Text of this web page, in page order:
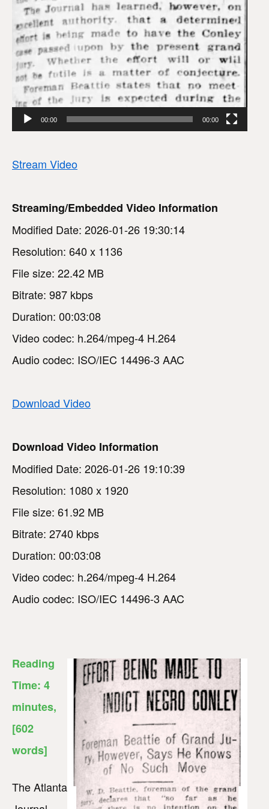
00:00 00:00
Stream Video
Streaming/Embedded Video Information
Modified Date: 2026-01-26 19:30:14
Resolution: 640 x 1136
File size: 22.42 MB
Bitrate: 987 kbps
Duration: 00:03:08
Video codec: h.264/mpeg-4 H.264
Audio codec: ISO/IEC 14496-3 AAC
Download Video
Download Video Information
Modified Date: 2026-01-26 19:10:39
Resolution: 1080 x 1920
File size: 61.92 MB
Bitrate: 2740 kbps
Duration: 00:03:08
Video codec: h.264/mpeg-4 H.264
Audio codec: ISO/IEC 14496-3 AAC
Reading
Time: 4
minutes,
[602
words]
The Atlanta